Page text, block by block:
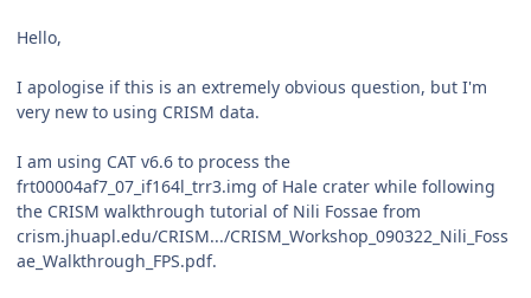
Hello,
I apologise if this is an extremely obvious question, but I'm
very new to using CRISM data.
I am using CAT v6.6 to process the
frt00004af7_07_if164l_trr3.img of Hale crater while following
the CRISM walkthrough tutorial of Nili Fossae from
crism.jhuapl.edu/CRISM.../CRISM_Workshop_090322_Nili_Foss
ae_Walkthrough_FPS.pdf.